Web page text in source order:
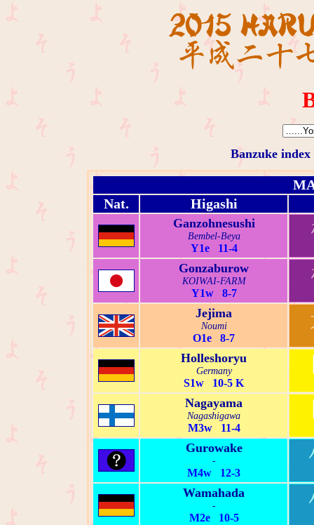
Banzuke index
Nat.
Higashi
Ganzohnesushi
Bembel-Beya
Y1e 11-4
Gonzaburow
KOIWAI-FARM
Y1w 8-7
Jejima
Noumi
O1e 8-7
Holleshoryu
Germany
S1w 10-5 K
Nagayama
Nagashigawa
M3w 11-4
Gurowake
-
M4w 12-3
Wamahada
-
M2e 10-5